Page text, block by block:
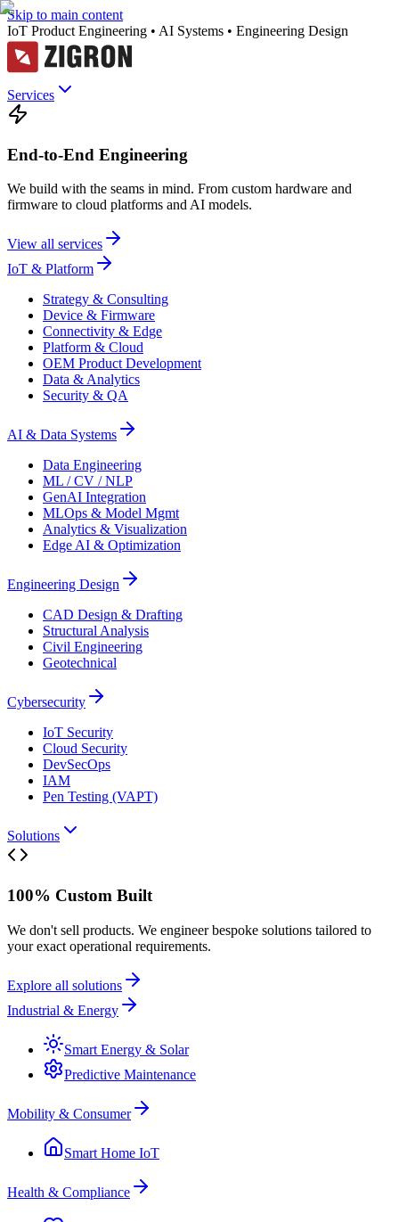
Skip to main content
IoT Product Engineering • AI Systems • Engineering Design
Services
End-to-End Engineering
We build with the seams in mind. From custom hardware and
firmware to cloud platforms and AI models.
View all services
IoT & Platform
Strategy & Consulting
Device & Firmware
Connectivity & Edge
Platform & Cloud
OEM Product Development
Data & Analytics
Security & QA
AI & Data Systems
Data Engineering
ML / CV / NLP
GenAI Integration
MLOps & Model Mgmt
Analytics & Visualization
Edge AI & Optimization
Engineering Design
CAD Design & Drafting
Structural Analysis
Civil Engineering
Geotechnical
Cybersecurity
IoT Security
Cloud Security
DevSecOps
IAM
Pen Testing (VAPT)
Solutions
100% Custom Built
We don't sell products. We engineer bespoke solutions tailored to
your exact operational requirements.
Explore all solutions
Industrial & Energy
Smart Energy & Solar
Predictive Maintenance
Mobility & Consumer
Smart Home IoT
Health & Compliance